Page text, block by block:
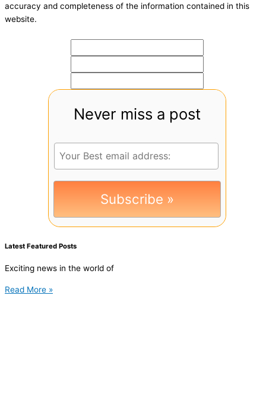
accuracy and completeness of the information contained in this
website.
Never miss a post
Latest Featured Posts
Exciting news in the world of
Read More »